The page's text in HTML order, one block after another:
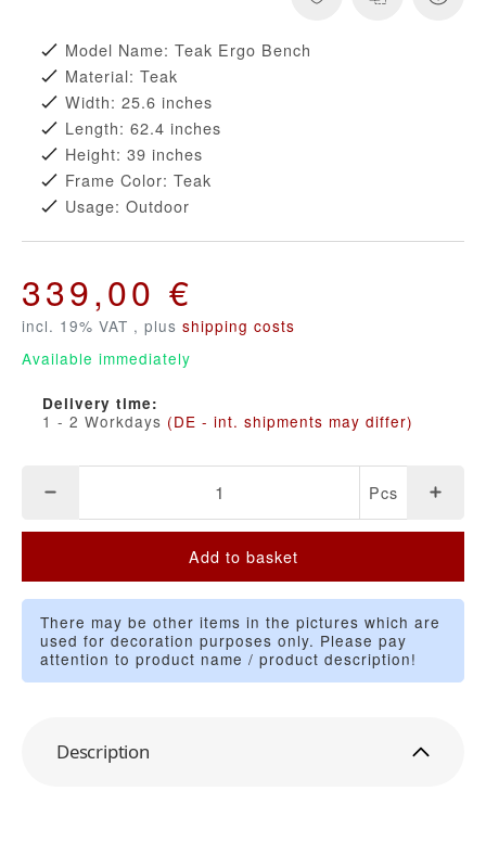
Model Name: Teak Ergo Bench
Material: Teak
Width: 25.6 inches
Length: 62.4 inches
Height: 39 inches
Frame Color: Teak
Usage: Outdoor
339,00 €
incl. 19% VAT , plus shipping costs
Available immediately
Delivery time:
1 - 2 Workdays (DE - int. shipments may differ)
Pcs
Add to basket
There may be other items in the pictures which are
used for decoration purposes only. Please pay
attention to product name / product description!
Description